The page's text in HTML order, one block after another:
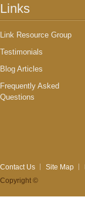
Links
Link Resource Group
Testimonials
Blog Articles
Frequently Asked
Questions
Contact Us Site Map
Copyright ©